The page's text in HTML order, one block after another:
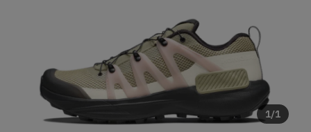
1/1